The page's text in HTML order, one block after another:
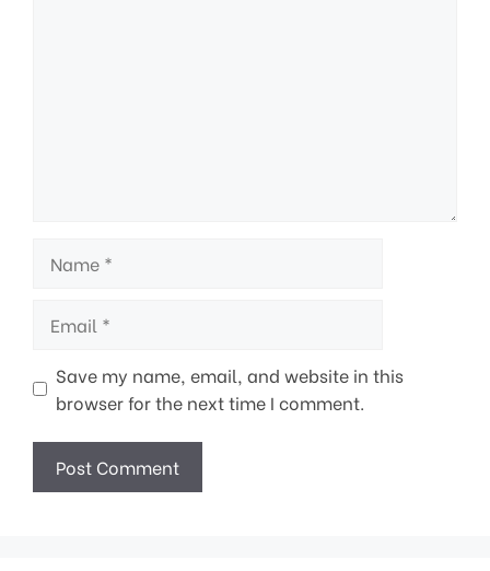
Save my name, email, and website in this
browser for the next time I comment.